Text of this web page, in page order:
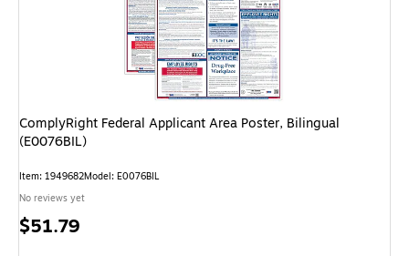
ComplyRight Federal Applicant Area Poster, Bilingual
(E0076BIL)
Item: 1949682Model: E0076BIL
No reviews yet
Price
$51.79